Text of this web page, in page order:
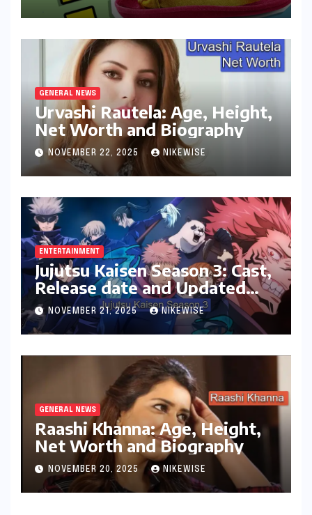
GENERAL NEWS
Urvashi Rautela: Age, Height,
Net Worth and Biography
NOVEMBER 22, 2025 NIKEWISE
ENTERTAINMENT
Jujutsu Kaisen Season 3: Cast,
Release date and Updated
News
NOVEMBER 21, 2025 NIKEWISE
GENERAL NEWS
Raashi Khanna: Age, Height,
Net Worth and Biography
NOVEMBER 20, 2025 NIKEWISE